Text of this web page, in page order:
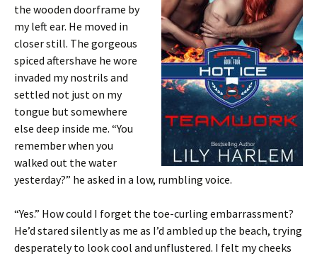
the wooden doorframe by
my left ear. He moved in
closer still. The gorgeous
spiced aftershave he wore
invaded my nostrils and
settled not just on my
tongue but somewhere
else deep inside me. “You
remember when you
walked out the water
yesterday?” he asked in a low, rumbling voice.
“Yes.” How could I forget the toe-curling embarrassment?
He’d stared silently as me as I’d ambled up the beach, trying
desperately to look cool and unflustered. I felt my cheeks